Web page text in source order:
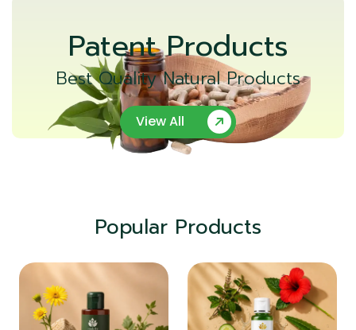
Patent Products
Best Quality Natural Products
View All
Popular Products